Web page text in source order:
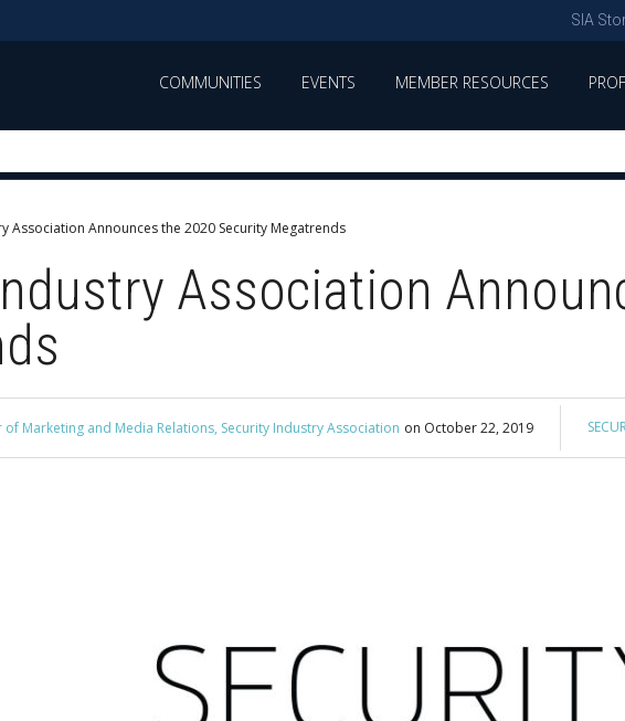
SIA
COMMUNITIES EVENTS MEMBER RESOURCES
Association Announces the 2020 Security Megatrends
Association
Marketing and Media Relations, Security Industry Association on October 22, 2019